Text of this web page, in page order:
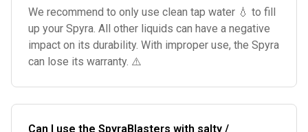
We recommend to only use clean tap water 💧 to fill
up your Spyra. All other liquids can have a negative
impact on its durability. With improper use, the Spyra
can lose its warranty. ⚠️
Can I use the SpyraBlasters with salty /